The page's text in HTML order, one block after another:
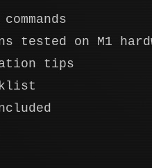
tested on M1
tips